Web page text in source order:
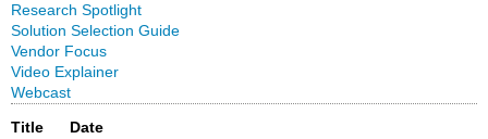
Research Spotlight
Solution Selection Guide
Vendor Focus
Video Explainer
Webcast
Title
Date